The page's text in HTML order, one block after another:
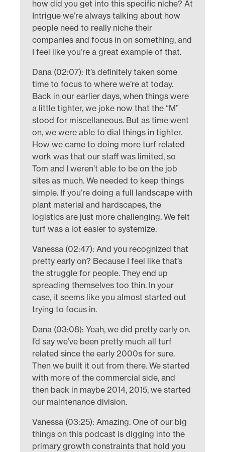
how did you get into this specific niche? At
Intrigue we’re always talking about how
people need to really niche their
companies and focus in on something, and
I feel like you’re a great example of that.
Dana (02:07): It’s definitely taken some
time to focus to where we’re at today.
Back in our earlier days, when things were
a little tighter, we joke now that the “M”
stood for miscellaneous. But as time went
on, we were able to dial things in tighter.
How we came to doing more turf related
work was that our staff was limited, so
Tom and I weren’t able to be on the job
sites as much. We needed to keep things
simple. If you’re doing a full landscape with
plant material and hardscapes, the
logistics are just more challenging. We felt
turf was a lot easier to systemize.
Vanessa (02:47): And you recognized that
pretty early on? Because I feel like that’s
the struggle for people. They end up
spreading themselves too thin. In your
case, it seems like you almost started out
trying to focus in.
Dana (03:08): Yeah, we did pretty early on.
I’d say we’ve been pretty much all turf
related since the early 2000s for sure.
Then we built it out from there. We started
with more of the commercial side, and
then back in maybe 2014, 2015, we started
our maintenance division.
Vanessa (03:25): Amazing. One of our big
things on this podcast is digging into the
primary growth constraints that hold you